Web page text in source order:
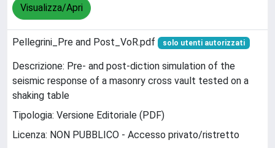
Visualizza/Apri
Pellegrini_Pre and Post_VoR.pdf solo utenti autorizzati
Descrizione: Pre- and post-diction simulation of the
seismic response of a masonry cross vault tested on a
shaking table
Tipologia: Versione Editoriale (PDF)
Licenza: NON PUBBLICO - Accesso privato/ristretto